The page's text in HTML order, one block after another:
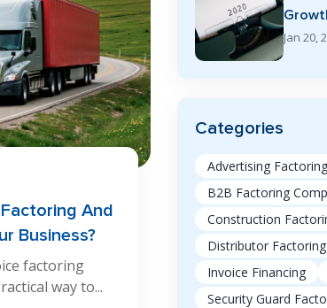
And
Business?
factoring
way to...
Jan 20,
Categories
Advertising
B2B Factoring
Construction
Distributor Factoring
Invoice Financing
Security Guard